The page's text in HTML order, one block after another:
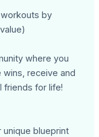
by
where you
receive and
friends for life!
blueprint